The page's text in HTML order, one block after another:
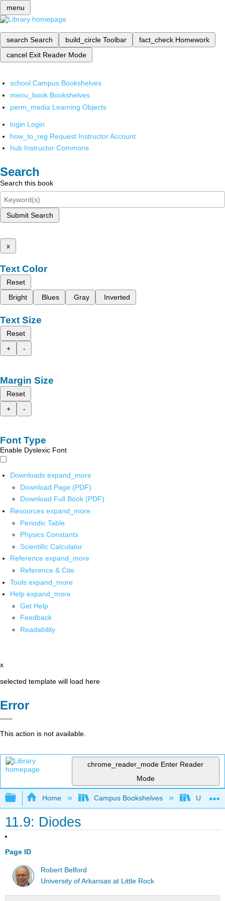
menu
search Search build_circle Toolbar fact_check Homework
cancel Exit Reader Mode
school Campus Bookshelves
menu_book Bookshelves
perm_media Learning Objects
login Login
how_to_reg Request Instructor Account
hub Instructor Commons
Search
Search this book
Submit Search
x
Text Color
Reset
Bright
Blues Gray Inverted
Text Size
Reset
+
-
Margin Size
Reset
+
-
Font Type
Enable Dyslexic Font
Downloads expand_more
Download Page (PDF)
Download Full Book (PDF)
Resources expand_more
Periodic Table
Physics Constants
Scientific Calculator
Reference expand_more
Reference & Cite
Tools expand_more
Help expand_more
Get Help
Feedback
Readability
x
selected template will load here
Error
This action is not available.
chrome_reader_mode Enter Reader
Mode
Expand/collapse global hierarchy
Home Campus Bookshelves
11.9: Diodes
Page ID
Robert Belford
University of Arkansas at Little Rock